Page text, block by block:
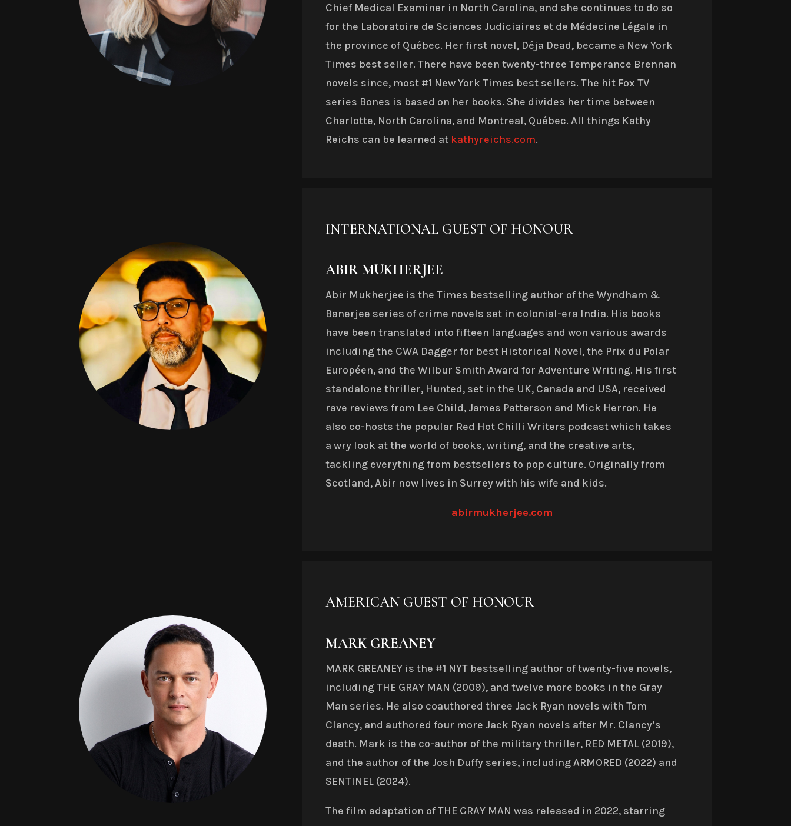
Chief Medical Examiner in North Carolina, and she continues to do so
for the Laboratoire de Sciences Judiciaires et de Médecine Légale in
the province of Québec. Her first novel, Déja Dead, became a New York
Times best seller. There have been twenty-three Temperance Brennan
novels since, most #1 New York Times best sellers. The hit Fox TV
series Bones is based on her books. She divides her time between
Charlotte, North Carolina, and Montreal, Québec. All things Kathy
Reichs can be learned at kathyreichs.com.
INTERNATIONAL GUEST OF HONOUR
ABIR MUKHERJEE
Abir Mukherjee is the Times bestselling author of the Wyndham &
Banerjee series of crime novels set in colonial-era India. His books
have been translated into fifteen languages and won various awards
including the CWA Dagger for best Historical Novel, the Prix du Polar
Européen, and the Wilbur Smith Award for Adventure Writing. His first
standalone thriller, Hunted, set in the UK, Canada and USA, received
rave reviews from Lee Child, James Patterson and Mick Herron. He
also co-hosts the popular Red Hot Chilli Writers podcast which takes
a wry look at the world of books, writing, and the creative arts,
tackling everything from bestsellers to pop culture. Originally from
Scotland, Abir now lives in Surrey with his wife and kids.
abirmukherjee.com
AMERICAN GUEST OF HONOUR
MARK GREANEY
MARK GREANEY is the #1 NYT bestselling author of twenty-five novels,
including THE GRAY MAN (2009), and twelve more books in the Gray
Man series. He also coauthored three Jack Ryan novels with Tom
Clancy, and authored four more Jack Ryan novels after Mr. Clancy’s
death. Mark is the co-author of the military thriller, RED METAL (2019),
and the author of the Josh Duffy series, including ARMORED (2022) and
SENTINEL (2024).
The film adaptation of THE GRAY MAN was released in 2022, starring